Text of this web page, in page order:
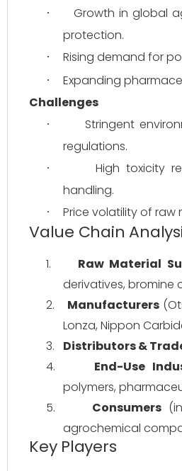
·
Growth in global
protection.
· Rising demand for
·
Expanding
Challenges
·
Stringent
regulations.
·
High toxicity
handling.
· Price volatility of raw
Value Chain
1. Raw Material
derivatives, bromine
2.
Manufacturers
Lonza, Nippon
3.
Distributors &
4.
End-Use
polymers,
5.
Consumers
agrochemical
Key Players